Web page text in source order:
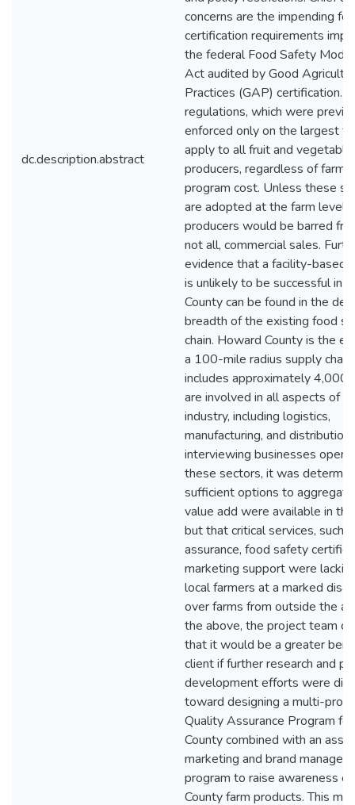
dc.description.abstract
concerns are the impending
certification requirements
the federal Food Safety
Act audited by Good
Practices (GAP) certification.
regulations, which were
enforced only on the largest
apply to all fruit and vegetable
producers, regardless of farm
program cost. Unless these
are adopted at the farm level,
producers would be barred
not all, commercial sales.
evidence that a facility-based
is unlikely to be successful in
County can be found in the
breadth of the existing food
chain. Howard County is the
a 100-mile radius supply
includes approximately 4,000
are involved in all aspects of
industry, including logistics,
manufacturing, and
interviewing businesses
these sectors, it was
sufficient options to
value add were available in
but that critical services, such
assurance, food safety
marketing support were
local farmers at a marked
over farms from outside the
the above, the project team
that it would be a greater
client if further research and
development efforts were
toward designing a multi-
Quality Assurance Program
County combined with an
marketing and brand
program to raise awareness
County farm products. This